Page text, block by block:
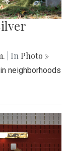
| In Photo »
neighborhoods